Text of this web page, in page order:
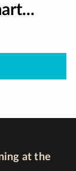
at the